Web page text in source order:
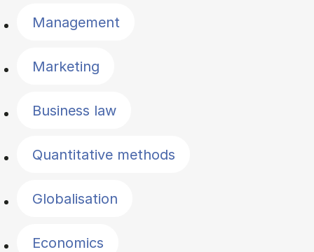
Management
Marketing
Business law
Quantitative methods
Globalisation
Economics